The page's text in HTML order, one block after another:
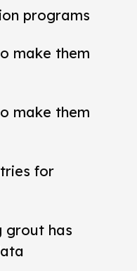
programs
make them
make them
for
grout has